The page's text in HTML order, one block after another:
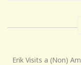
Erik Visits a (Non)